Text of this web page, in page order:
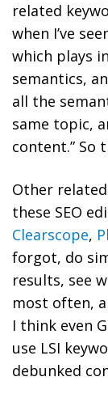
related
when I’ve
which plays
semantics,
all the
same topic,
content.” So
Other
these SEO
Clearscope,
forgot, do
results, see
most often,
I think even
use LSI
debunked